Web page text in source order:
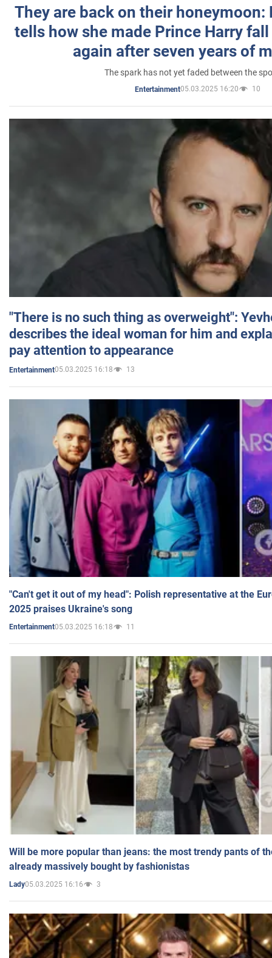
They are back on their honeymoon:
tells how she made Prince Harry
again after seven years of
The spark has not yet faded between the
Entertainment05.03.2025 16:20 10
"There is no such thing as overweight":
describes the ideal woman for him and
pay attention to appearance
Entertainment05.03.2025 16:18 13
"Can't get it out of my head": Polish representative at the
2025 praises Ukraine's song
Entertainment05.03.2025 16:18 11
Will be more popular than jeans: the most trendy pants of
already massively bought by fashionistas
Lady05.03.2025 16:16 3